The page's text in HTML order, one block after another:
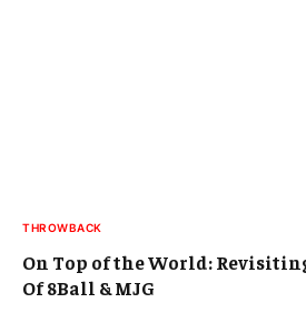
THROWBACK
On Top of the World:
Of 8Ball & MJG